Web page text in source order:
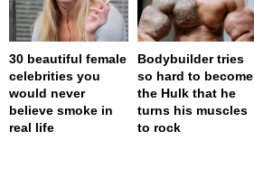
30 beautiful female
celebrities you
would never
believe smoke in
real life
Bodybuilder tries
so hard to become
the Hulk that he
turns his muscles
to rock